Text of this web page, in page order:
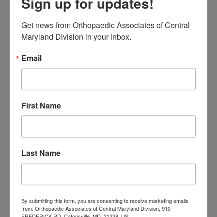
August 2026
« Jul
CATEGORIES
TAGS
doctor near mechronic pain
Foot and ankle specialist near me
Carefoot pain hip hip pain hip
knee pain Knee Pain Treatment
me Knee Replacement low back pain
Get news from Orthopaedic Associates of Central
Maryland Division in your inbox.
Email
First Name
Last Name
By submitting this form, you are consenting to receive marketing emails
from: Orthopaedic Associates of Central Maryland Division, 910